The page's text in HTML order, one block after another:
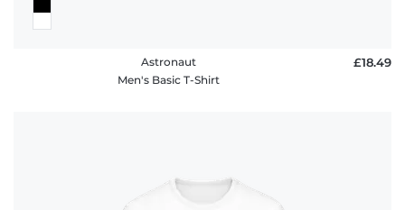
Astronaut
Men's Basic T-Shirt
£18.49